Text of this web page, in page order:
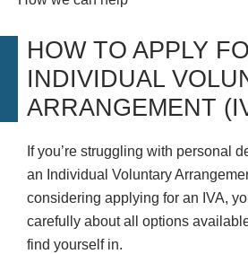
HOW TO APPLY
INDIVIDUAL
ARRANGEMENT
If you’re struggling with personal
an Individual Voluntary
considering applying for an IVA,
carefully about all options
find yourself in.